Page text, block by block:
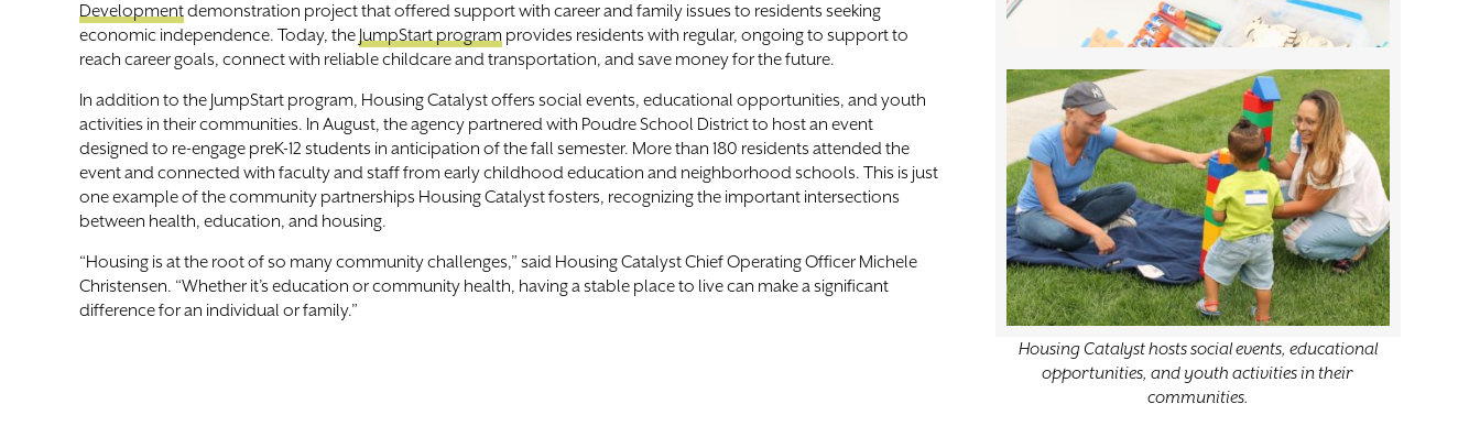
Developmentdemonstration project that offered support with career and family issues to residents seeking
economic independence. Today, the JumpStart program provides residents with regular, ongoing to support to
reach career goals, connect with reliable childcare and transportation, and save money for the future.
In addition to the JumpStart program, Housing Catalyst offers social events, educational opportunities, and youth
activities in their communities. In August, the agency partnered with Poudre School District to host an event
designed to re-engage preK-12 students in anticipation of the fall semester. More than 180 residents attended the
event and connected with faculty and staff from early childhood education and neighborhood schools. This is just
one example of the community partnerships Housing Catalyst fosters, recognizing the important intersections
between health, education, and housing.
“Housing is at the root of so many community challenges,” said Housing Catalyst Chief Operating Officer Michele
Christensen. “Whether it’s education or community health, having a stable place to live can make a significant
difference for an individual or family.”
Housing Catalyst hosts social events, educational
opportunities, and youth activities in their
communities.